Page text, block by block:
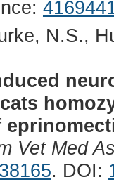
N.S.,
Vet Med
. DOI: